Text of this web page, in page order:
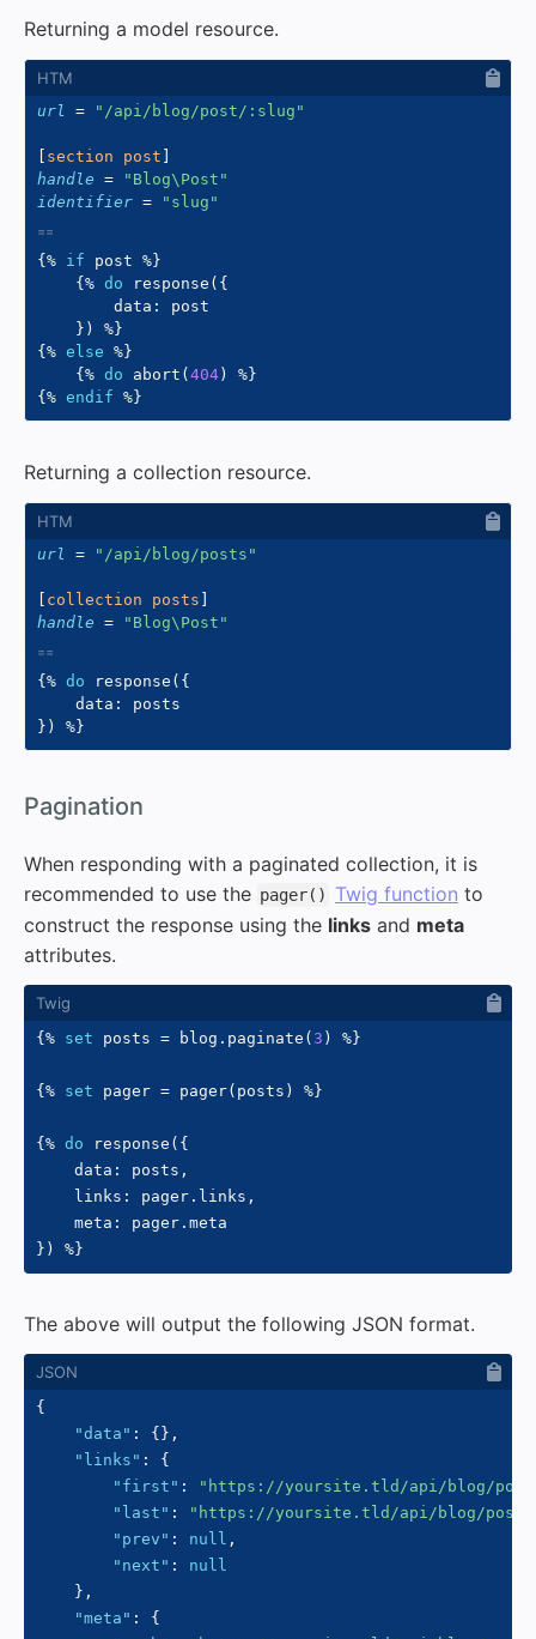
Returning a model resource.
url = " /api/blog/post/:slug "
section post
handle = " Blog\Post "
identifier = " slug "
{% if post %}
{% do response ( {
        data
:
post
} )
%}
{% else %}
{% do abort ( 404)
%}
{% endif %}
Returning a collection resource.
url = " /api/blog/posts "
collection posts
handle = " Blog\Post "
{% do response ( {
    data
:
} ) %}
Pagination
When responding with a paginated collection, it is
recommended to use the pager() Twig function to
construct the response using the links and meta
attributes.
{% set posts = blog . paginate ( 3 ) %}
{% set pager = pager( posts ) %}
{% do response ( {
    data
: posts ,
    links
: pager . links ,
    meta
: pager .
} ) %}
The above will output the following JSON format.
{
"data" : { } ,
"links" :
{
"first" :
"https://yoursite.tld/api/blog/
"last" :
"https://yoursite.tld/api/blog/
"prev" : null ,
"next" :
null
} ,
"meta" :
{